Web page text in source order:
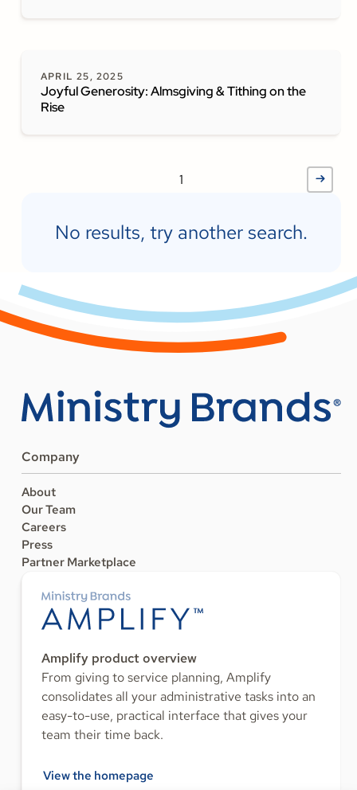
APRIL 25, 2025
Joyful Generosity: Almsgiving & Tithing on the
Rise
1
No results, try another search.
Company
About
Our Team
Careers
Press
Partner Marketplace
Amplify product overview
From giving to service planning, Amplify
consolidates all your administrative tasks into an
easy-to-use, practical interface that gives your
team their time back.
View the homepage